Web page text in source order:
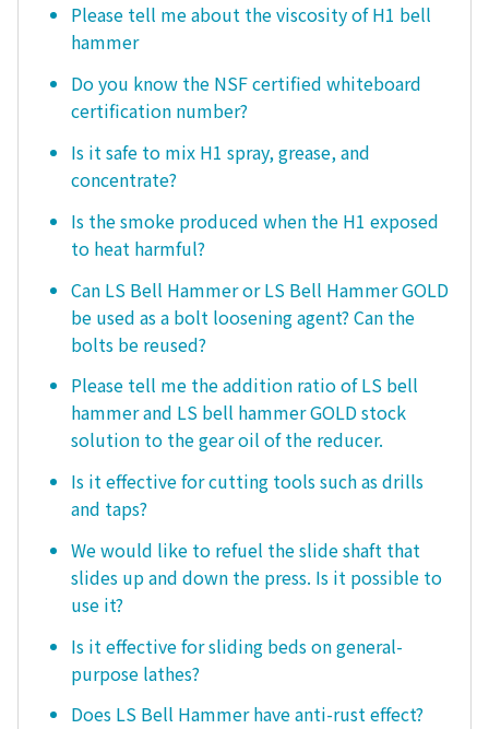
Please tell me about the viscosity of H1 bell
hammer
Do you know the NSF certified whiteboard
certification number?
Is it safe to mix H1 spray, grease, and
concentrate?
Is the smoke produced when the H1 exposed
to heat harmful?
Can LS Bell Hammer or LS Bell Hammer GOLD
be used as a bolt loosening agent? Can the
bolts be reused?
Please tell me the addition ratio of LS bell
hammer and LS bell hammer GOLD stock
solution to the gear oil of the reducer.
Is it effective for cutting tools such as drills
and taps?
We would like to refuel the slide shaft that
slides up and down the press. Is it possible to
use it?
Is it effective for sliding beds on general-
purpose lathes?
Does LS Bell Hammer have anti-rust effect?